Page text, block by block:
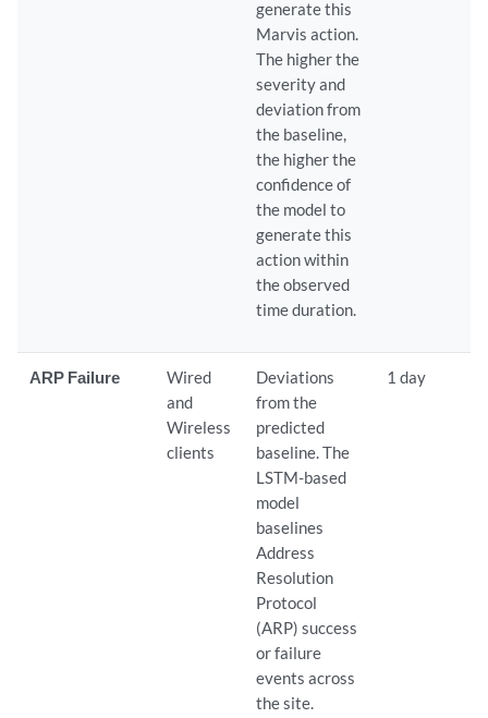
generate this
Marvis action.
The higher the
severity and
deviation from
the baseline,
the higher the
confidence of
the model to
generate this
action within
the observed
time duration.
ARP Failure
Wired
and
Wireless
clients
Deviations
from the
predicted
baseline. The
LSTM-based
model
baselines
Address
Resolution
Protocol
(ARP) success
or failure
events across
the site.
1 day